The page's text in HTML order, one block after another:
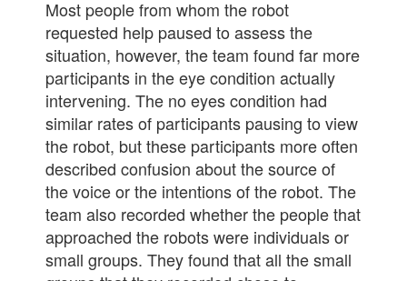
Most people from whom the robot
requested help paused to assess the
situation, however, the team found far more
participants in the eye condition actually
intervening. The no eyes condition had
similar rates of participants pausing to view
the robot, but these participants more often
described confusion about the source of
the voice or the intentions of the robot. The
team also recorded whether the people that
approached the robots were individuals or
small groups. They found that all the small